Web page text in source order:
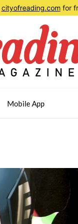
cityofreading.com for
Mobile App